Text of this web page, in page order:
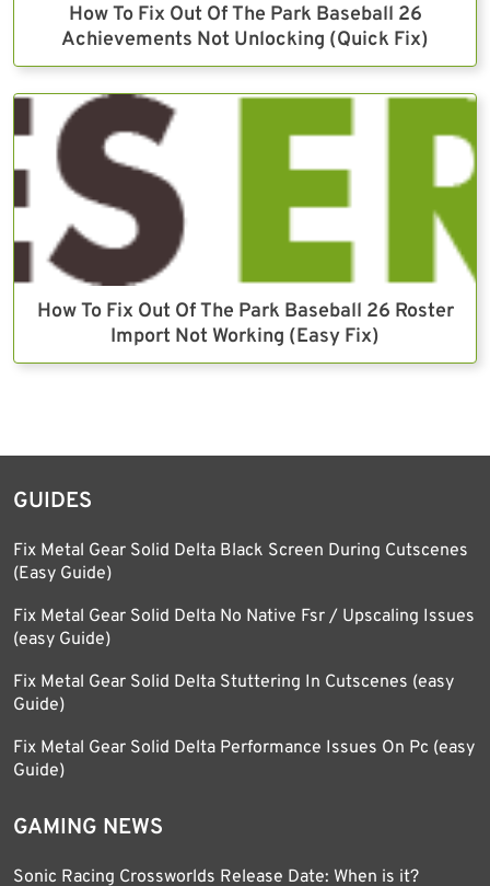
How To Fix Out Of The Park Baseball 26
Achievements Not Unlocking (Quick Fix)
How To Fix Out Of The Park Baseball 26 Roster
Import Not Working (Easy Fix)
GUIDES
Fix Metal Gear Solid Delta Black Screen During Cutscenes
(Easy Guide)
Fix Metal Gear Solid Delta No Native Fsr / Upscaling Issues
(easy Guide)
Fix Metal Gear Solid Delta Stuttering In Cutscenes (easy
Guide)
Fix Metal Gear Solid Delta Performance Issues On Pc (easy
Guide)
GAMING NEWS
Sonic Racing Crossworlds Release Date: When is it?